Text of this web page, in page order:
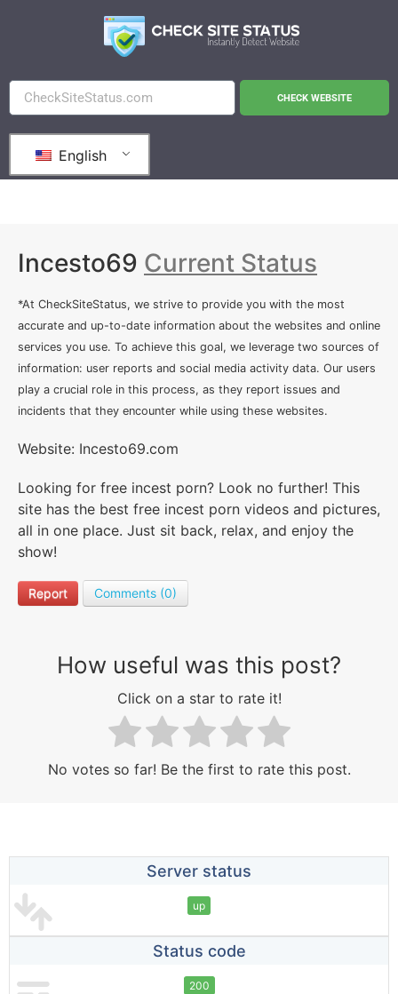
CHECK WEBSITE
English
Incesto69 Current Status
*At CheckSiteStatus, we strive to provide you with the most
accurate and up-to-date information about the websites and online
services you use. To achieve this goal, we leverage two sources of
information: user reports and social media activity data. Our users
play a crucial role in this process, as they report issues and
incidents that they encounter while using these websites.
Website: Incesto69.com
Looking for free incest porn? Look no further! This
site has the best free incest porn videos and pictures,
all in one place. Just sit back, relax, and enjoy the
show!
Report Comments (0)
How useful was this post?
Click on a star to rate it!
No votes so far! Be the first to rate this post.
Server status
up
Status code
200